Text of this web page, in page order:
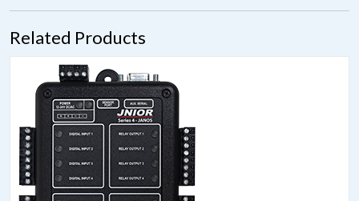
Related Products
JNIOR Model 410 - 8 DIN / 8 ROUT / RS-485 Capable